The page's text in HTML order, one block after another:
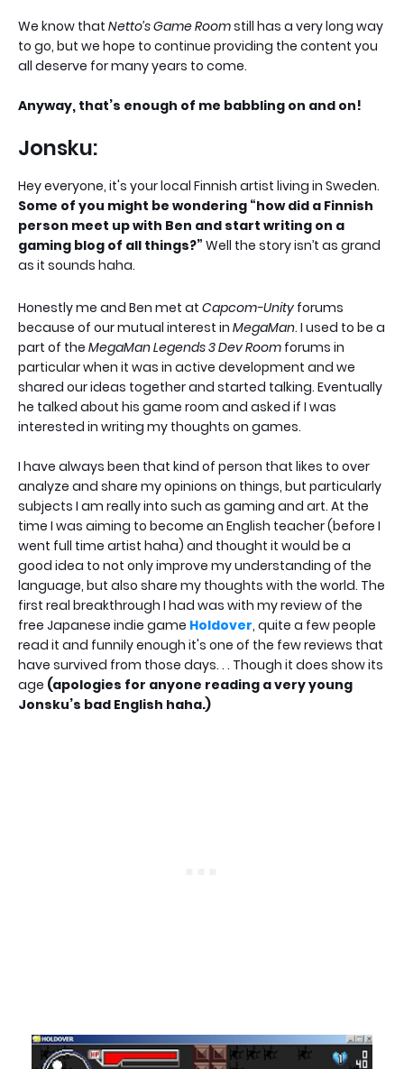
We know that Netto’s Game Roomstill has a very long way
to go, but we hope to continue providing the content you
all deserve for many years to come.
Anyway, that’s enough of me babbling on and on!
Jonsku:
Hey everyone, it's your local Finnish artist living in Sweden.
Some of you might be wondering “how did a Finnish
person meet up with Ben and start writing on a
gaming blog of all things?” Well the story isn’t as grand
as it sounds haha.
Honestly me and Ben met at Capcom-Unity forums
because of our mutual interest in MegaMan. I used to be a
part of the MegaMan Legends 3 Dev Room forums in
particular when it was in active development and we
shared our ideas together and started talking. Eventually
he talked about his game room and asked if I was
interested in writing my thoughts on games.
I have always been that kind of person that likes to over
analyze and share my opinions on things, but particularly
subjects I am really into such as gaming and art. At the
time I was aiming to become an English teacher (before I
went full time artist haha) and thought it would be a
good idea to not only improve my understanding of the
language, but also share my thoughts with the world. The
first real breakthrough I had was with my review of the
free Japanese indie game Holdover, quite a few people
read it and funnily enough it's one of the few reviews that
have survived from those days. . . Though it does show its
age (apologies for anyone reading a very young
Jonsku’s bad English haha.)